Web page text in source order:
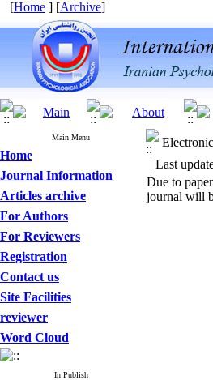
[Home ] [Archive]
Main Menu
Home
Journal Information
Articles archive
For Authors
For Reviewers
Registration
Contact us
Site Facilities
reviewer
Word Cloud
In Publish
| Last
Due to
journal will